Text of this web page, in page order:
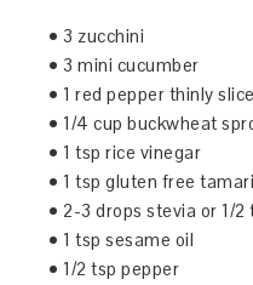
• 3 zucchini
• 3 mini cucumber
• 1 red pepper thinly
• 1/4 cup buckwheat
• 1 tsp rice vinegar
• 1 tsp gluten free tamari
• 2-3 drops stevia or 1/2
• 1 tsp sesame oil
• 1/2 tsp pepper